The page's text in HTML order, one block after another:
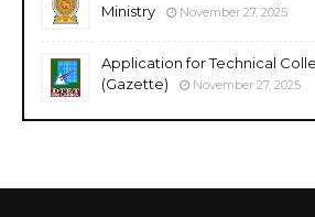
Ministry
November 27, 2025
Application for Technical
(Gazette)
November 27, 2025